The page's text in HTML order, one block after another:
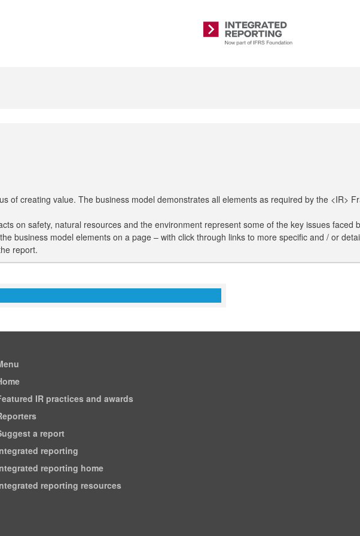
Integrated
Reporting
of creating value. The business model demonstrates all elements as required by the <IR>
on safety, natural resources and the environment represent some of the key issues faced
business model elements on a page – with click through links to more specific and / or
report.
IR practices and awards
a report
reporting
reporting home
reporting resources